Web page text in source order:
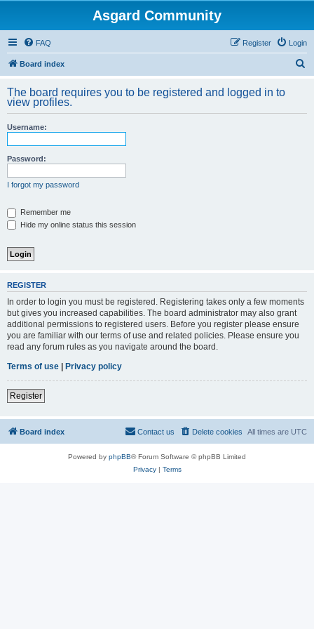
Asgard Community
FAQ Login
Register
Board index
r
The board requires you to be registered and logged in to
view profiles.
Username:
Password:
I forgot my password
Remember me
Hide my online status this session
REGISTER
In order to login you must be registered. Registering takes only a few moments
but gives you increased capabilities. The board administrator may also grant
additional permissions to registered users. Before you register please ensure
you are familiar with our terms of use and related policies. Please ensure you
read any forum rules as you navigate around the board.
Terms of use | Privacy policy
Register
Board index All times are UTC
Delete cookies
Contact us
Powered by phpBB® Forum Software © phpBB Limited
Privacy| Terms